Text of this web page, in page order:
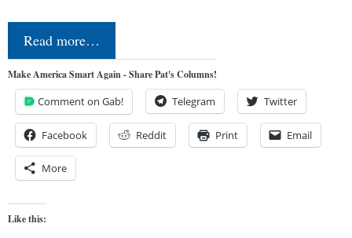
Read more…
Make America Smart Again - Share Pat's Columns!
Comment on Gab! Telegram Twitter
Facebook Reddit Print Email
More
Like this: